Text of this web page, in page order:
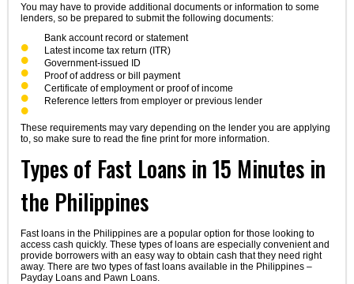
You may have to provide additional documents or information to some
lenders, so be prepared to submit the following documents:
Bank account record or statement
Latest income tax return (ITR)
Government-issued ID
Proof of address or bill payment
Certificate of employment or proof of income
Reference letters from employer or previous lender
These requirements may vary depending on the lender you are applying
to, so make sure to read the fine print for more information.
Types of Fast Loans in 15 Minutes in
the Philippines
Fast loans in the Philippines are a popular option for those looking to
access cash quickly. These types of loans are especially convenient and
provide borrowers with an easy way to obtain cash that they need right
away. There are two types of fast loans available in the Philippines –
Payday Loans and Pawn Loans.